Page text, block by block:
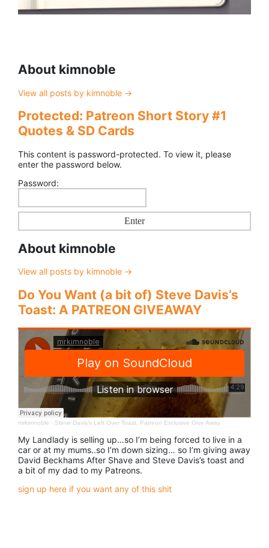
About kimnoble
View all posts by kimnoble →
Protected: Patreon Short Story #1
Quotes & SD Cards
This content is password-protected. To view it, please
enter the password below.
Password:
About kimnoble
View all posts by kimnoble →
Do You Want (a bit of) Steve Davis’s
Toast: A PATREON GIVEAWAY
mrkimnoble · Steve Davis’s Left Over Toast. Patreon Exclusive Give Away
My Landlady is selling up…so I’m being forced to live in a
car or at my mums..so I’m down sizing… so I’m giving away
David Beckhams After Shave and Steve Davis’s toast and
a bit of my dad to my Patreons.
sign up here if you want any of this shit